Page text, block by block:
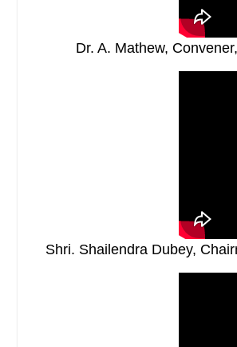
Dr. A. Mathew,
Shri. Shailendra Dubey,